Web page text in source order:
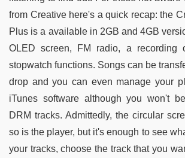
from Creative here's a quick recap: the
Plus is a available in 2GB and 4GB
OLED screen, FM radio, a recording
stopwatch functions. Songs can be
drop and you can even manage your
iTunes software although you won't
DRM tracks. Admittedly, the circular
so is the player, but it's enough to see
your tracks, choose the track that you